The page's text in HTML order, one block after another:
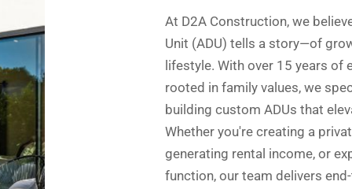
At D2A Construction, we
Unit (ADU) tells a story—of
lifestyle. With over 15 years of
rooted in family values, we
building custom ADUs that
Whether you're creating a
generating rental income, or
function, our team delivers